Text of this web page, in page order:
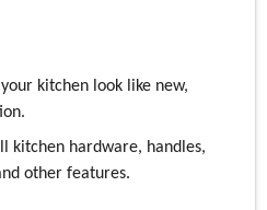
kitchen look like new,
kitchen hardware, handles,
other features.